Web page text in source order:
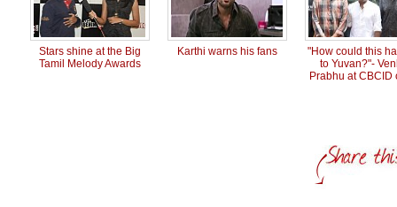
Stars shine at the Big
Tamil Melody Awards
Karthi warns his fans
"How could this
to Yuvan?"-
Prabhu at CBCID